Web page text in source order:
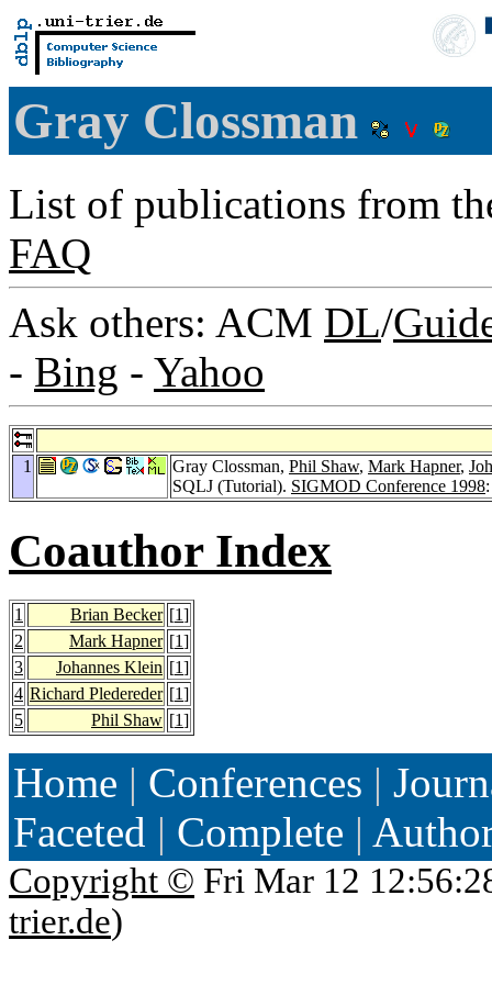
Gray Clossman
List of publications from
FAQ
Ask others: ACM DL/
- Bing - Yahoo
1 Gray Clossman, Phil Shaw, Mark Hapner,
SQLJ (Tutorial). SIGMOD Conference 1998
Coauthor Index
1 Brian Becker [1]
2
Mark Hapner [1]
3
Johannes Klein [1]
4 Richard Pledereder [1]
5
Phil Shaw [1]
Home | Conferences |
Faceted | Complete |
Copyright © Fri Mar 12
trier.de)